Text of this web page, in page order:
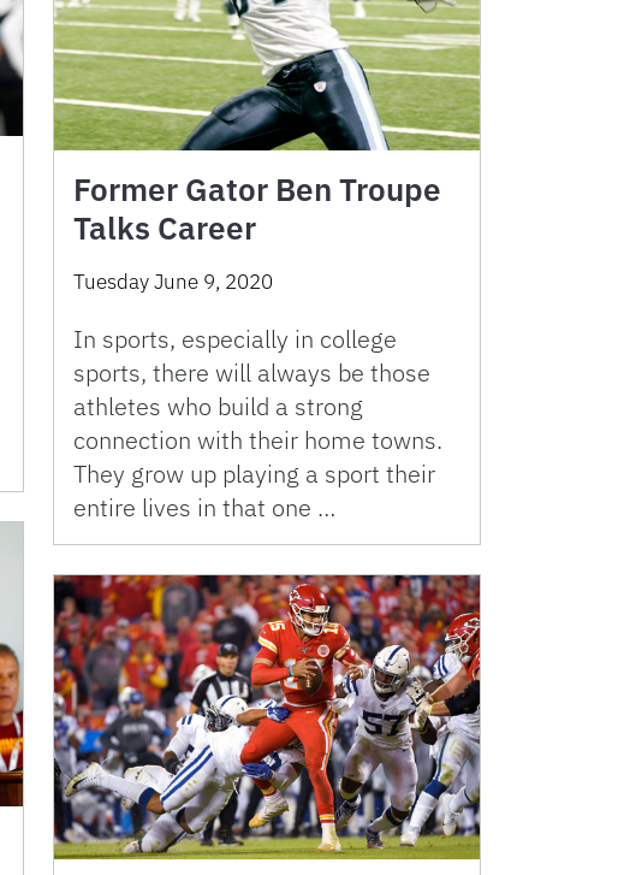
Former Gator Ben Troupe
Talks Career
Tuesday June 9, 2020
In sports, especially in college
sports, there will always be those
athletes who build a strong
connection with their home towns.
They grow up playing a sport their
entire lives in that one …